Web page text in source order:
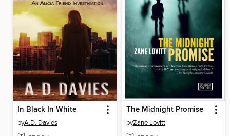
In Black In White
byA.D. Davies
The Midnight Promise
byZane Lovitt